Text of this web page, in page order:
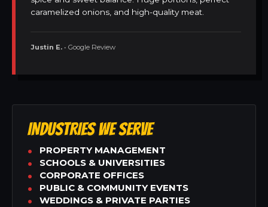
caramelized onions, and high-quality meat.
Justin E. • Google Review
INDUSTRIES WE SERVE
PROPERTY MANAGEMENT
SCHOOLS & UNIVERSITIES
CORPORATE OFFICES
PUBLIC & COMMUNITY EVENTS
WEDDINGS & PRIVATE PARTIES